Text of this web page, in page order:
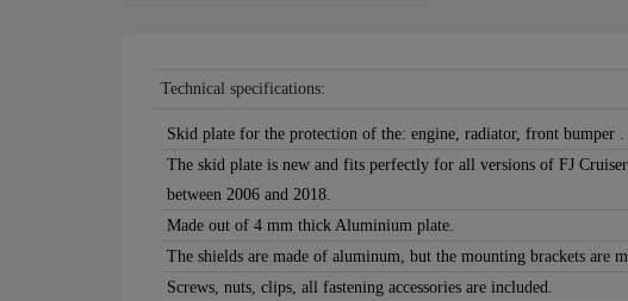
Technical specifications:
Skid plate for the protection of the: engine, radiator, front bumper .
The skid plate is new and fits perfectly for all versions of FJ
between 2006 and 2018.
Made out of 4 mm thick Aluminium plate.
The shields are made of aluminum, but the mounting brackets are
Screws, nuts, clips, all fastening accessories are included.